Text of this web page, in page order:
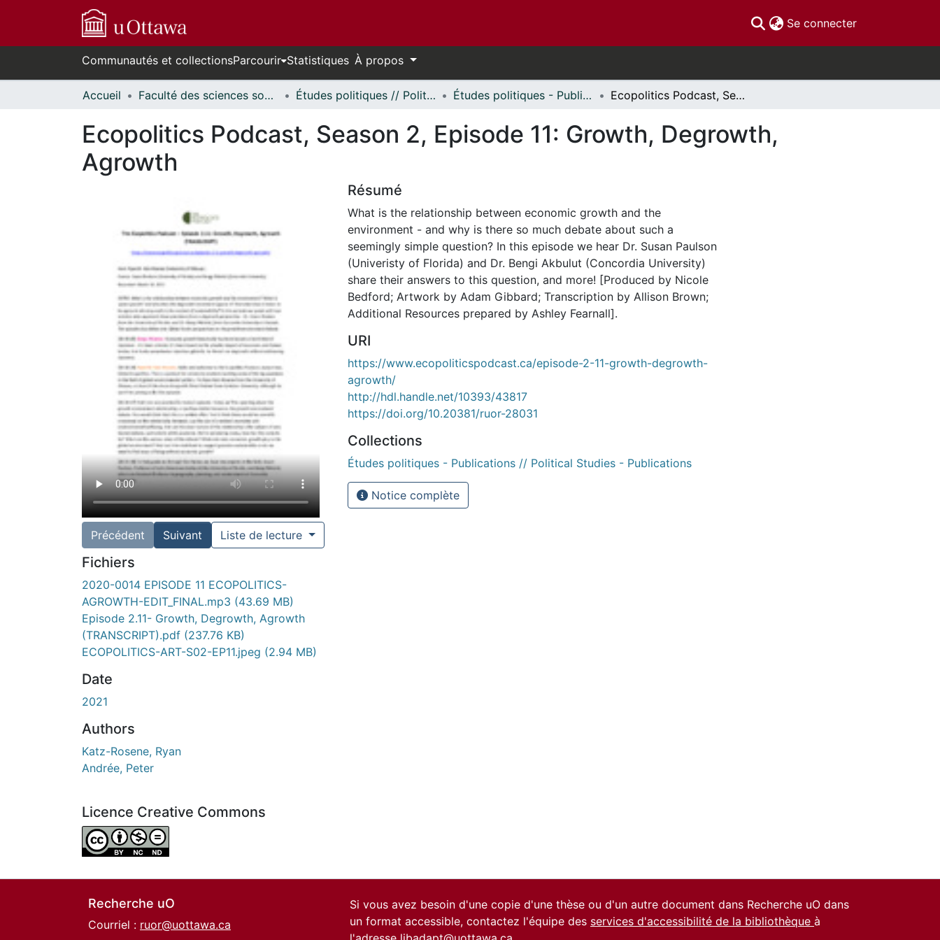
Se connecter(current)
Communautés et collectionsParcourir Statistiques À propos
Accueil Faculté des sciences sociales // Faculty of Social Sciences Études politiques // Political Studies Études politiques - Publications // Political Studies - Publications Ecopolitics Podcast, Season 2, Episode 11: Growth, Degrowth, Agrowth
Ecopolitics Podcast, Season 2, Episode 11: Growth, Degrowth,
Agrowth
Précédent Suivant Liste de lecture
Fichiers
2020-0014 EPISODE 11 ECOPOLITICS-
AGROWTH-EDIT_FINAL.mp3 (43.69 MB)
Episode 2.11- Growth, Degrowth, Agrowth
(TRANSCRIPT).pdf (237.76 KB)
ECOPOLITICS-ART-S02-EP11.jpeg (2.94 MB)
Date
2021
Authors
Katz-Rosene, Ryan
Andrée, Peter
Licence Creative Commons
Attribution-NonCommercial-NoDerivatives 4.0 International
Résumé
What is the relationship between economic growth and the
environment - and why is there so much debate about such a
seemingly simple question? In this episode we hear Dr. Susan Paulson
(Univeristy of Florida) and Dr. Bengi Akbulut (Concordia University)
share their answers to this question, and more! [Produced by Nicole
Bedford; Artwork by Adam Gibbard; Transcription by Allison Brown;
Additional Resources prepared by Ashley Fearnall].
URI
https://www.ecopoliticspodcast.ca/episode-2-11-growth-degrowth-
agrowth/
http://hdl.handle.net/10393/43817
https://doi.org/10.20381/ruor-28031
Collections
Études politiques - Publications // Political Studies - Publications
Notice complète
Recherche uO
Courriel : ruor@uottawa.ca
Si vous avez besoin d'une copie d'une thèse ou d'un autre document dans Recherche uO dans
un format accessible, contactez l'équipe des services d'accessibilité de la bibliothèque à